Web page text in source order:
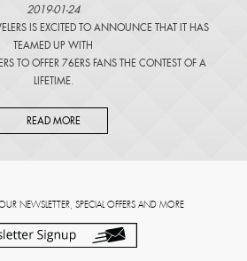
2019-01-24
IS EXCITED TO ANNOUNCE THAT IT HAS
TEAMED UP WITH
TO OFFER 76ERS FANS THE CONTEST OF A
LIFETIME.
READ MORE
NEWSLETTER, SPECIAL OFFERS AND MORE